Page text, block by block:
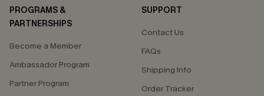
PROGRAMS &
PARTNERSHIPS
Become a Member
Ambassador Program
Partner Program
SUPPORT
Contact Us
FAQs
Shipping Info
Order Tracker